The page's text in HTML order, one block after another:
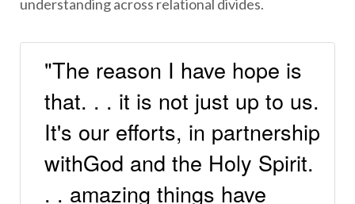
understanding across relational divides.
"The reason I have hope is
that. . . it is not just up to us.
It's our efforts, in partnership
withGod and the Holy Spirit.
. . amazing things have